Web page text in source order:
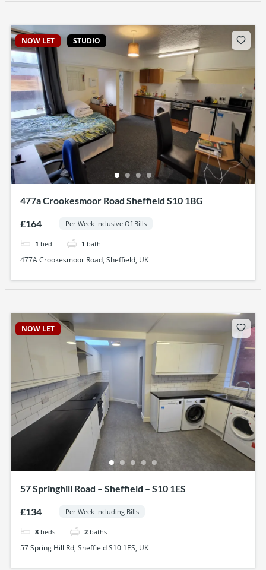
NOW LET STUDIO
477a Crookesmoor Road Sheffield S10 1BG
£164 Per Week Inclusive Of Bills
1 bed 1 bath
477A Crookesmoor Road, Sheffield, UK
NOW LET
57 Springhill Road – Sheffield – S10 1ES
£134 Per Week Including Bills
8 beds 2 baths
57 Spring Hill Rd, Sheffield S10 1ES, UK